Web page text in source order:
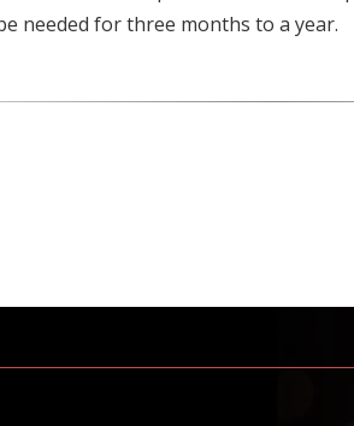
needed for three months to a year.